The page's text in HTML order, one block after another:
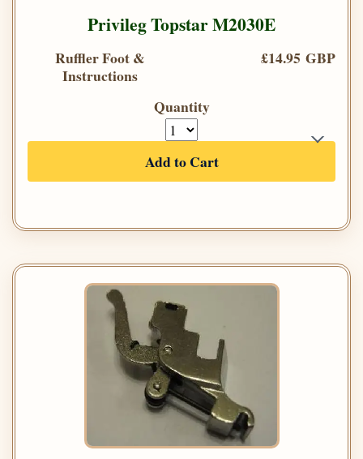
Privileg Topstar M2030E
Ruffler Foot &
Instructions
£14.95 GBP
Quantity
Add to Cart